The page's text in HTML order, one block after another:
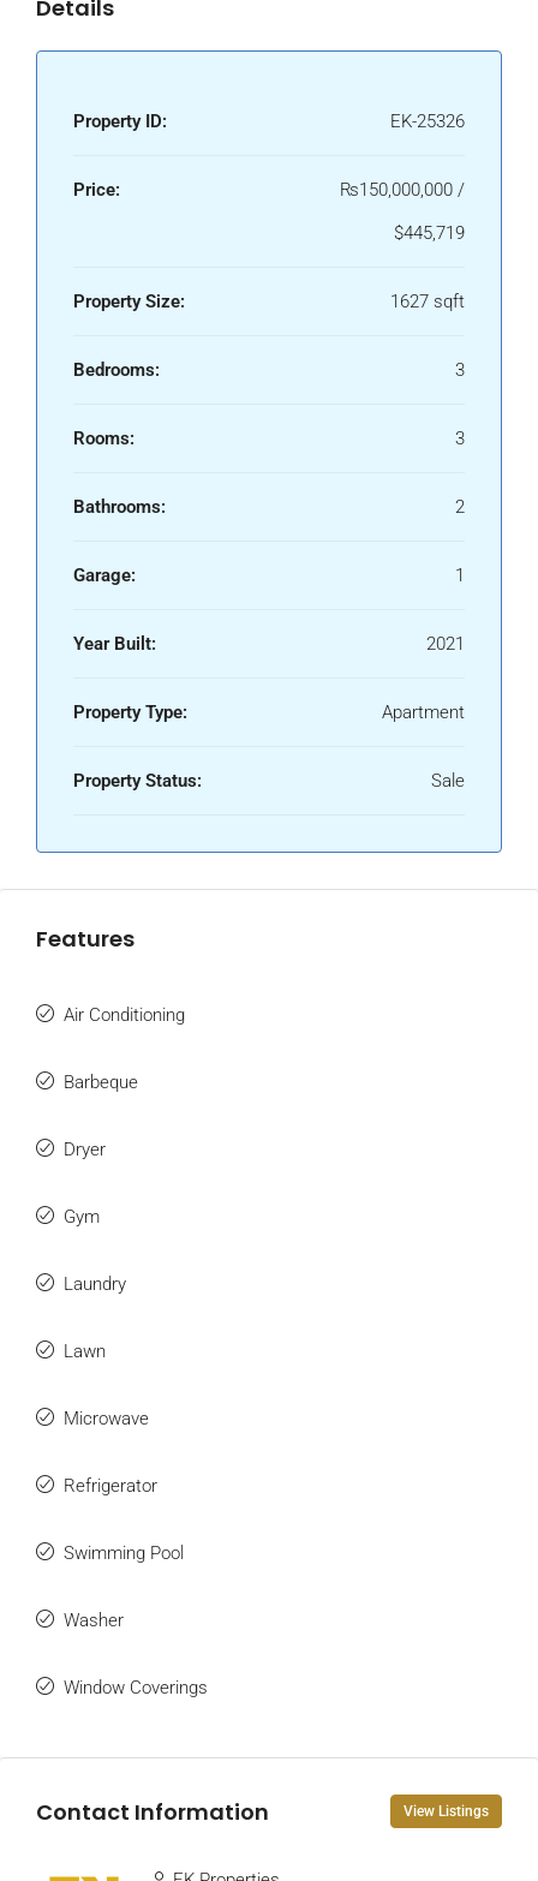
Details
Property ID: EK-25326
Price:
₨150,000,000 /
$445,719
Property Size: 1627 sqft
Bedrooms: 3
Rooms: 3
Bathrooms: 2
Garage: 1
Year Built: 2021
Property Type: Apartment
Property Status: Sale
Features
Air Conditioning
Barbeque
Dryer
Gym
Laundry
Lawn
Microwave
Refrigerator
Swimming Pool
Washer
Window Coverings
Contact Information View Listings